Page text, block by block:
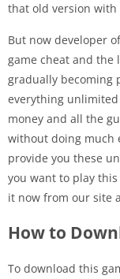
that old version with
But now developer
game cheat and the
gradually becoming
everything
money and all the
without doing much
provide you these
you want to play
it now from our site
How to
To download this